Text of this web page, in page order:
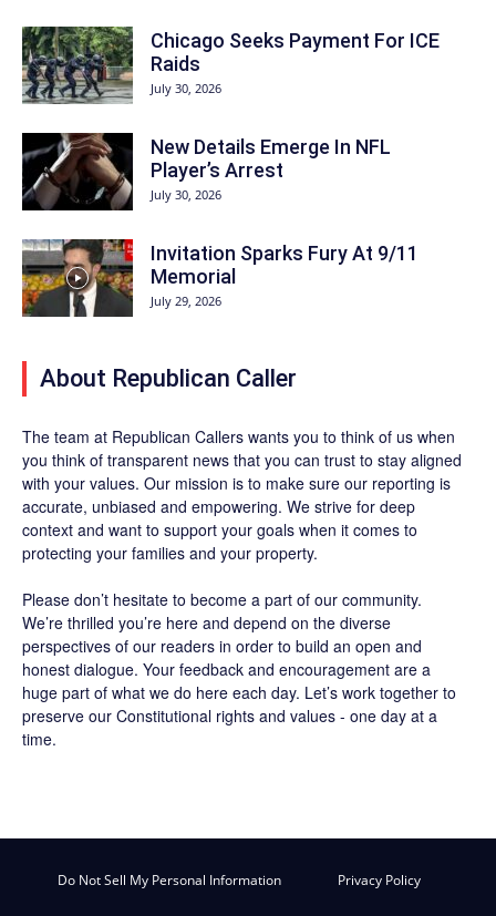
Chicago Seeks Payment For ICE
Raids
July 30, 2026
New Details Emerge In NFL
Player’s Arrest
July 30, 2026
Invitation Sparks Fury At 9/11
Memorial
July 29, 2026
About Republican Caller
The team at Republican Callers wants you to think of us when
you think of transparent news that you can trust to stay aligned
with your values. Our mission is to make sure our reporting is
accurate, unbiased and empowering. We strive for deep
context and want to support your goals when it comes to
protecting your families and your property.
Please don’t hesitate to become a part of our community.
We’re thrilled you’re here and depend on the diverse
perspectives of our readers in order to build an open and
honest dialogue. Your feedback and encouragement are a
huge part of what we do here each day. Let’s work together to
preserve our Constitutional rights and values - one day at a
time.
Do Not Sell My Personal Information Privacy Policy